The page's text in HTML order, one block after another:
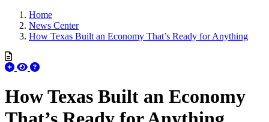
Home
News Center
How Texas Built an Economy That’s Ready for Anything
How Texas Built an Economy